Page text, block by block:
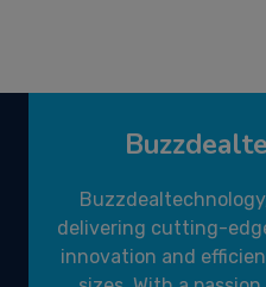
delivering cutting-
innovation and